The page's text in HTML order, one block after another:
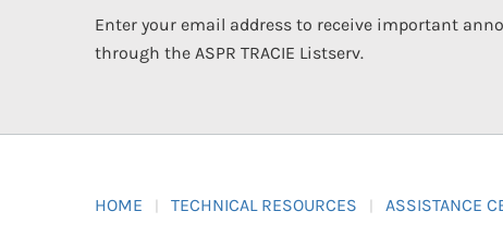
Enter your email address to receive important
through the ASPR TRACIE Listserv.
HOME TECHNICAL RESOURCES ASSISTANCE